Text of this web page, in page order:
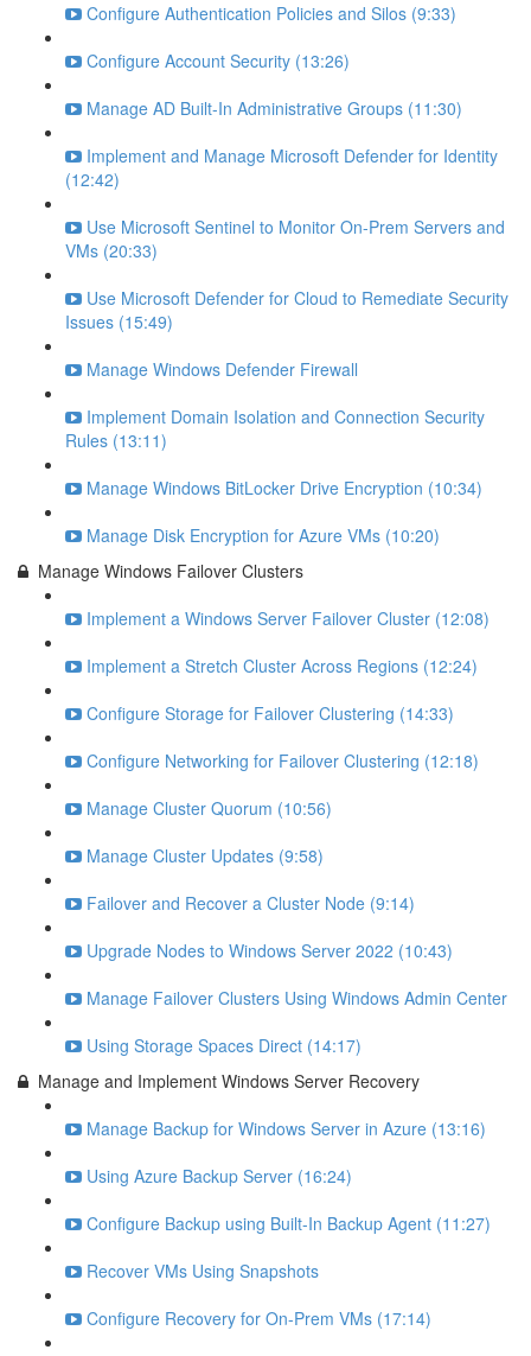
Configure Authentication Policies and Silos (9:33)
Configure Account Security (13:26)
Manage AD Built-In Administrative Groups (11:30)
Implement and Manage Microsoft Defender for Identity
(12:42)
Use Microsoft Sentinel to Monitor On-Prem Servers and
VMs (20:33)
Use Microsoft Defender for Cloud to Remediate Security
Issues (15:49)
Manage Windows Defender Firewall
Implement Domain Isolation and Connection Security
Rules (13:11)
Manage Windows BitLocker Drive Encryption (10:34)
Manage Disk Encryption for Azure VMs (10:20)
Manage Windows Failover Clusters
Implement a Windows Server Failover Cluster (12:08)
Implement a Stretch Cluster Across Regions (12:24)
Configure Storage for Failover Clustering (14:33)
Configure Networking for Failover Clustering (12:18)
Manage Cluster Quorum (10:56)
Manage Cluster Updates (9:58)
Failover and Recover a Cluster Node (9:14)
Upgrade Nodes to Windows Server 2022 (10:43)
Manage Failover Clusters Using Windows Admin Center
Using Storage Spaces Direct (14:17)
Manage and Implement Windows Server Recovery
Manage Backup for Windows Server in Azure (13:16)
Using Azure Backup Server (16:24)
Configure Backup using Built-In Backup Agent (11:27)
Recover VMs Using Snapshots
Configure Recovery for On-Prem VMs (17:14)